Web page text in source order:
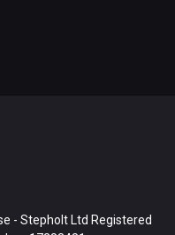
- Stepholt Ltd Registered